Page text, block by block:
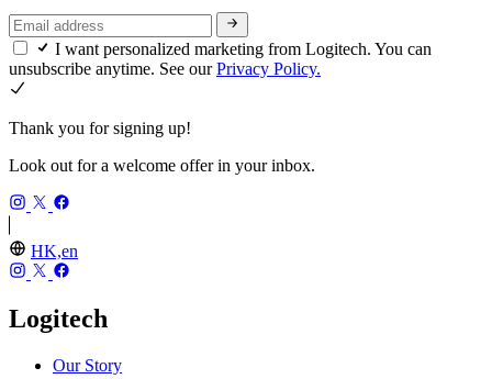
I want personalized marketing from Logitech. You can
unsubscribe anytime. See ourPrivacy Policy.
Thank you for signing up!
Look out for a welcome offer in your inbox.
HK,en
Logitech
Our Story